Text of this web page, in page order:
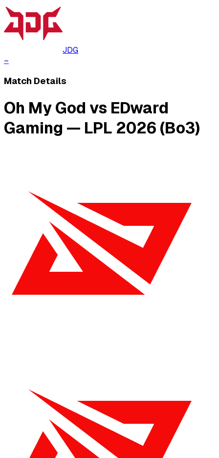
JDG
–
Match Details
Oh My God vs EDward
Gaming — LPL 2026 (Bo3)